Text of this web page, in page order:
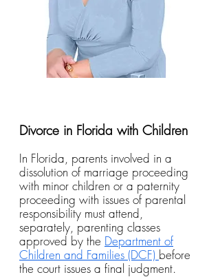
Divorce in Florida with Children
In Florida, parents involved in a
dissolution of marriage proceeding
with minor children or a paternity
proceeding with issues of parental
responsibility must attend,
separately, parenting classes
approved by the Department of
Children and Families (DCF) before
the court issues a final judgment.